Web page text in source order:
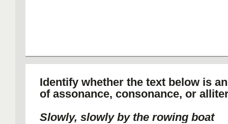
Identify whether the text below is
of assonance, consonance, or
Slowly, slowly by the rowing boat